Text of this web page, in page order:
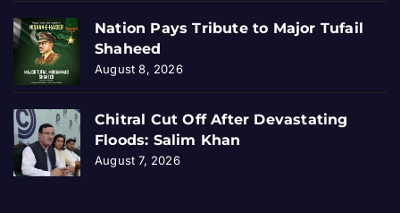
Nation Pays Tribute to Major Tufail
Shaheed
August 8, 2026
Chitral Cut Off After Devastating
Floods: Salim Khan
August 7, 2026